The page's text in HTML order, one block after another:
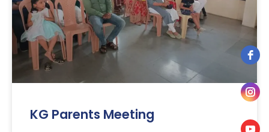
KG Parents Meeting